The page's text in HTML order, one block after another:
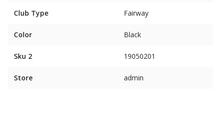
Club Type Fairway
Color Black
Sku 2 19050201
Store admin